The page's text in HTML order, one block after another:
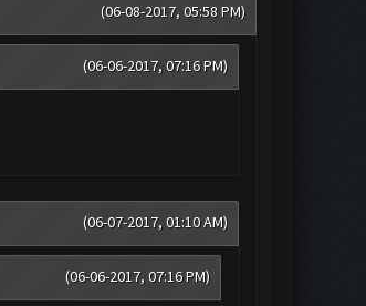
(06-08-2017, 05:58 PM)
(06-06-2017, 07:16 PM)
(06-07-2017, 01:10 AM)
(06-06-2017, 07:16 PM)